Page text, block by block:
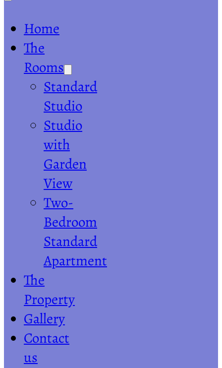
Home
The
Rooms
Standard
Studio
Studio
with
Garden
View
Two-
Bedroom
Standard
Apartment
The
Property
Gallery
Contact
us